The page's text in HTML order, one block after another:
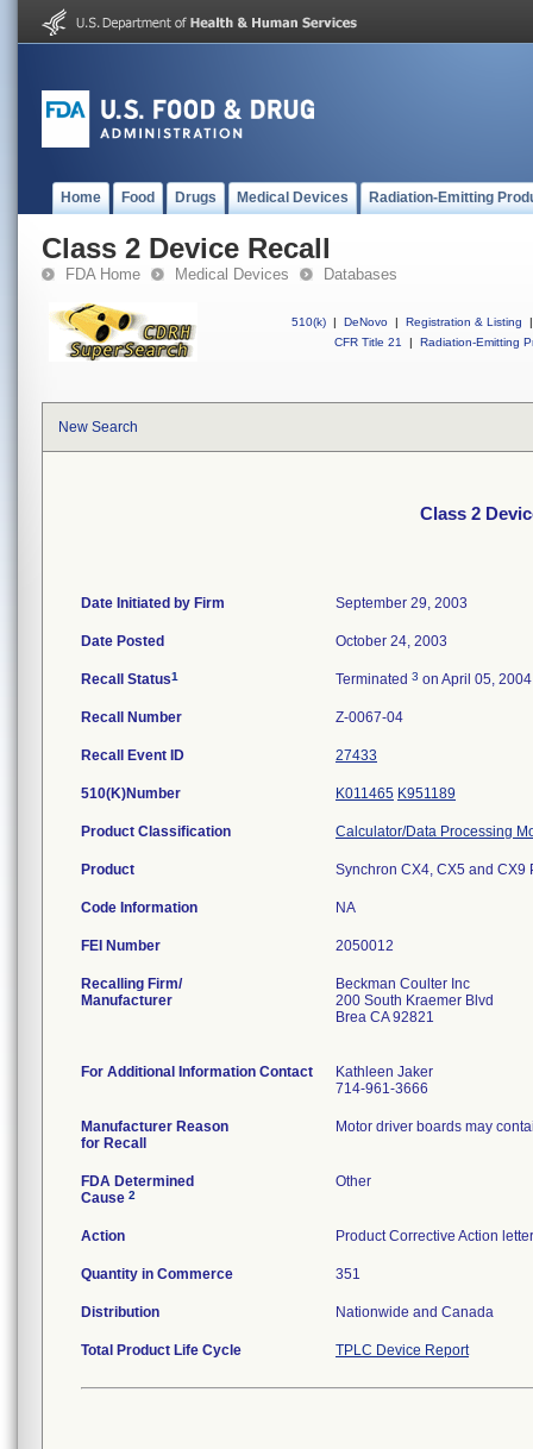
Home Food Drugs Medical Devices Radiation-Emitting
Class 2 Device Recall
FDA Home Medical Devices Databases
510(k) | DeNovo | Registration & Listing
|
CFR Title 21
| Radiation-Emitting
New Search
Class 2
Date Initiated by Firm September 29, 2003
Date Posted October 24, 2003
Recall Status1 Terminated 3 on April 05, 2004
Recall Number Z-0067-04
Recall Event ID 27433
510(K)Number K011465 K951189
Product Classification Calculator/Data Processing
Product Synchron CX4, CX5 and CX9
Code Information NA
FEI Number
Recalling Firm/
Manufacturer
Beckman Coulter Inc
200 South Kraemer Blvd
Brea CA 92821
For Additional Information Contact
Kathleen Jaker
714-961-3666
Manufacturer Reason
for Recall
Motor driver boards may
FDA Determined
Cause 2
Other
Action Product Corrective Action
Quantity in Commerce 351
Distribution Nationwide and Canada
Total Product Life Cycle TPLC Device Report